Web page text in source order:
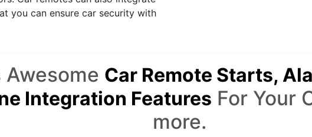
you can ensure car security with
Awesome Car Remote Starts,
Integration Features For Your
more.